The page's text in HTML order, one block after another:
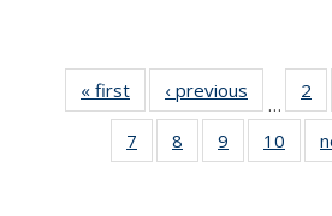
« first
Thumbnail
list:
Publications
‹ previous
Thumbnail
list:
…
2
7
of 11
Thumbnail
8
of 11
Thumbnail
9
of 11
Thumbnail
10